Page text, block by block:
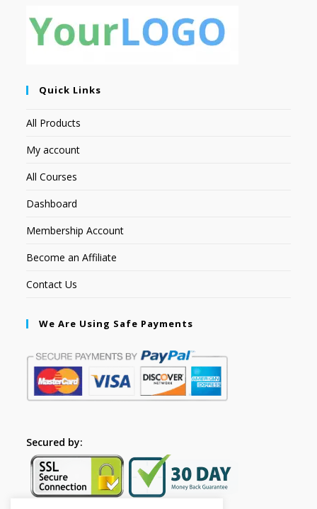
Quick Links
All Products
My account
All Courses
Dashboard
Membership Account
Become an Affiliate
Contact Us
We Are Using Safe Payments
Secured by: